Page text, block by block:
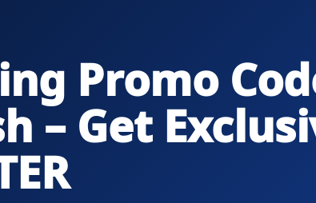
Promo
– Get